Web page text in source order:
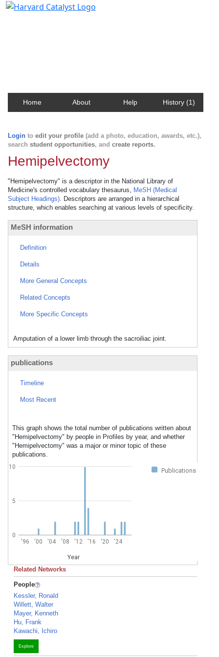
Home About Help History (1)
Login to edit your profile (add a photo, education, awards, etc.),
search student opportunities, and create reports.
Hemipelvectomy
"Hemipelvectomy" is a descriptor in the National Library of
Medicine's controlled vocabulary thesaurus, MeSH (Medical
Subject Headings). Descriptors are arranged in a hierarchical
structure, which enables searching at various levels of specificity.
MeSH information
Definition
Details
More General Concepts
Related Concepts
More Specific Concepts
Amputation of a lower limb through the sacroiliac joint.
publications
Timeline
Most Recent
This graph shows the total number of publications written about
"Hemipelvectomy" by people in Profiles by year, and whether
"Hemipelvectomy" was a major or minor topic of these
publications.
Publications
'96 '00 '04 '08 '12 '16 '20 '24
Year
0
5
10
Related Networks
People
Kessler, Ronald
Willett, Walter
Mayer, Kenneth
Hu, Frank
Kawachi, Ichiro
Explore